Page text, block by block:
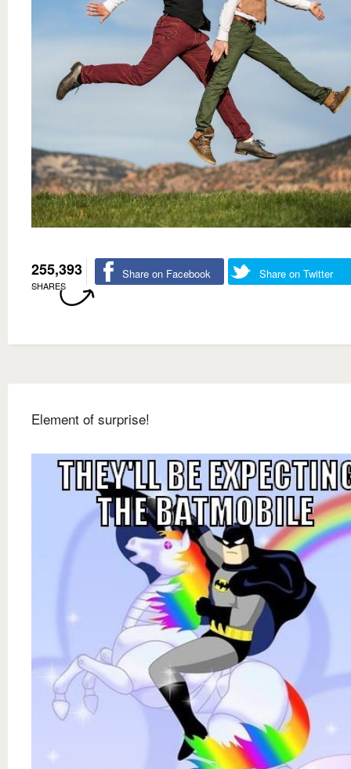
255,393
SHARES
Share on Facebook Share on Twitter
Element of surprise!